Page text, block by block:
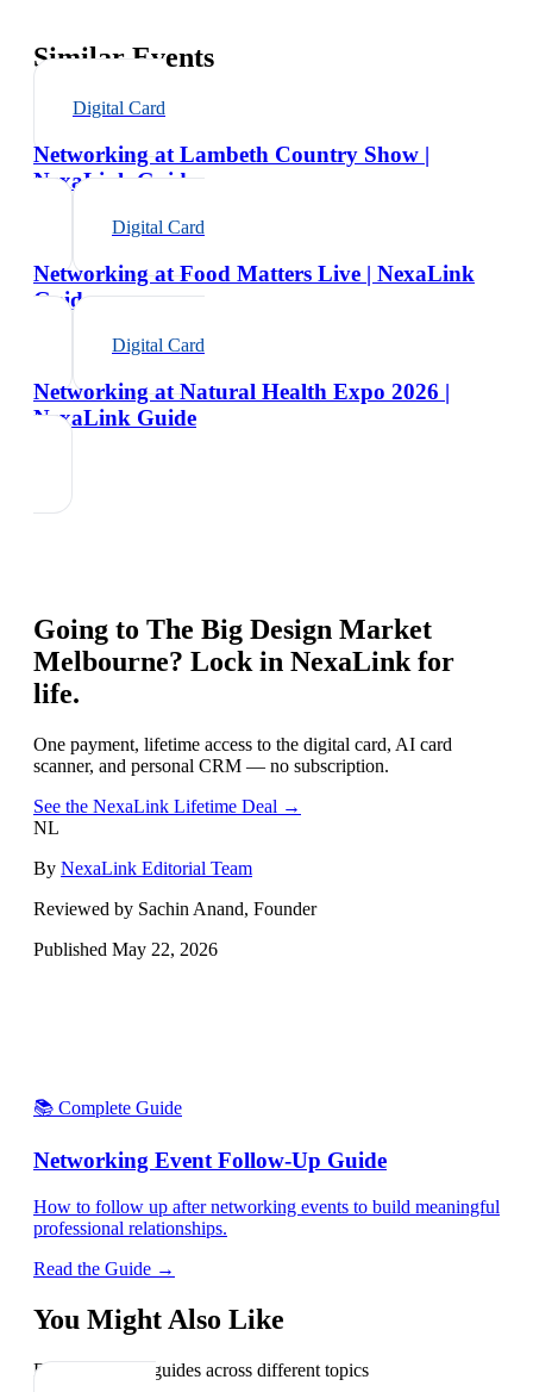
Similar Events
Digital Card
Networking at Lambeth Country Show |
NexaLink Guide
Digital Card
Networking at Food Matters Live | NexaLink
Guide
Digital Card
Networking at Natural Health Expo 2026 |
NexaLink Guide
Going to The Big Design Market
Melbourne? Lock in NexaLink for
life.
One payment, lifetime access to the digital card, AI card
scanner, and personal CRM — no subscription.
See the NexaLink Lifetime Deal →
NL
By NexaLink Editorial Team
Reviewed by Sachin Anand, Founder
Published May 22, 2026
📚 Complete Guide
Networking Event Follow-Up Guide
How to follow up after networking events to build meaningful
professional relationships.
Read the Guide →
You Might Also Like
Explore related guides across different topics